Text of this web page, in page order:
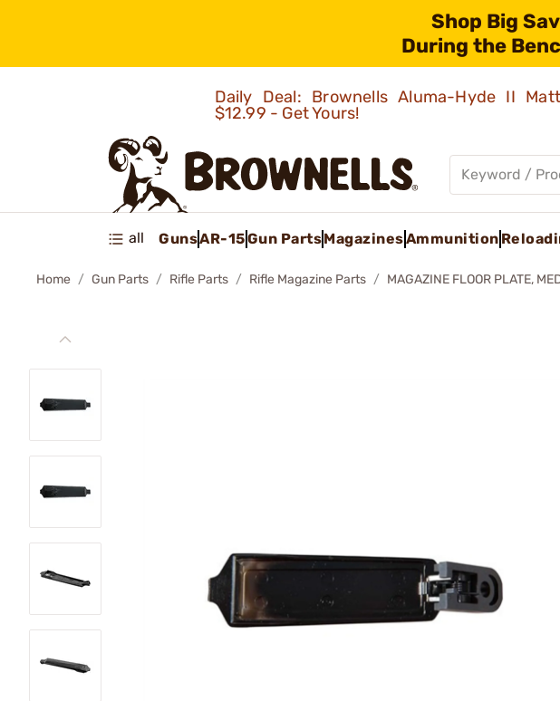
Shop Big
During the
Daily Deal: Brownells Aluma-Hyde II
$12.99 - Get Yours!
all GunsAR-15Gun PartsMagazinesAmmunition
Home Gun Parts Rifle Parts Rifle Magazine Parts MAGAZINE FLOOR PLATE,